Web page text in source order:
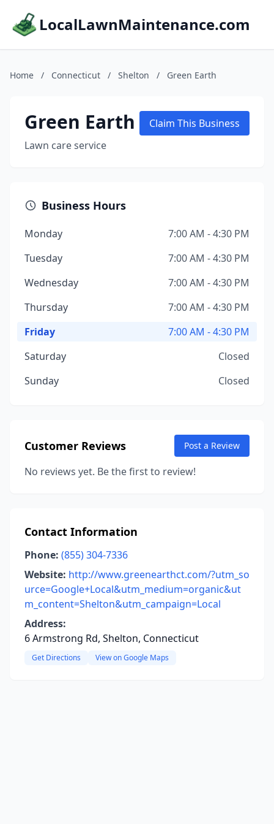
LocalLawnMaintenance.com
Home / Connecticut / Shelton / Green Earth
Green Earth
Lawn care service
Claim This Business
Business Hours
Monday
7:00 AM - 4:30 PM
Tuesday
7:00 AM - 4:30 PM
Wednesday
7:00 AM - 4:30 PM
Thursday
7:00 AM - 4:30 PM
Friday
7:00 AM - 4:30 PM
Saturday
Closed
Sunday
Closed
Customer Reviews Post a Review
No reviews yet. Be the first to review!
Contact Information
Phone: (855) 304-7336
Website: http://www.greenearthct.com/?utm_so
urce=Google+Local&utm_medium=organic&ut
m_content=Shelton&utm_campaign=Local
Address:
6 Armstrong Rd, Shelton, Connecticut
Get Directions View on Google Maps